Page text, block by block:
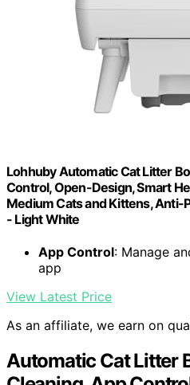
Lohhuby Automatic Cat Litter
Control, Open-Design, Smart
Medium Cats and Kittens, Anti-
- Light White
App Control: Manage
app
View Latest Price
As an affiliate, we earn on
Automatic Cat Litter